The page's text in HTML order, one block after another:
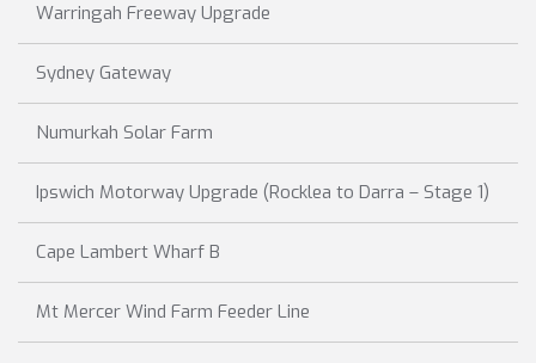
Warringah Freeway Upgrade
Sydney Gateway
Numurkah Solar Farm
Ipswich Motorway Upgrade (Rocklea to Darra – Stage 1)
Cape Lambert Wharf B
Mt Mercer Wind Farm Feeder Line